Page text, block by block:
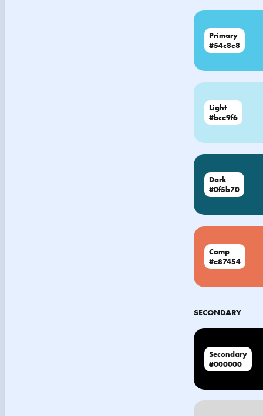
Primary
#54c8e8
Light
#bce9f6
Dark
#0f5b70
Comp
#e87454
SECONDARY
Secondary
#000000